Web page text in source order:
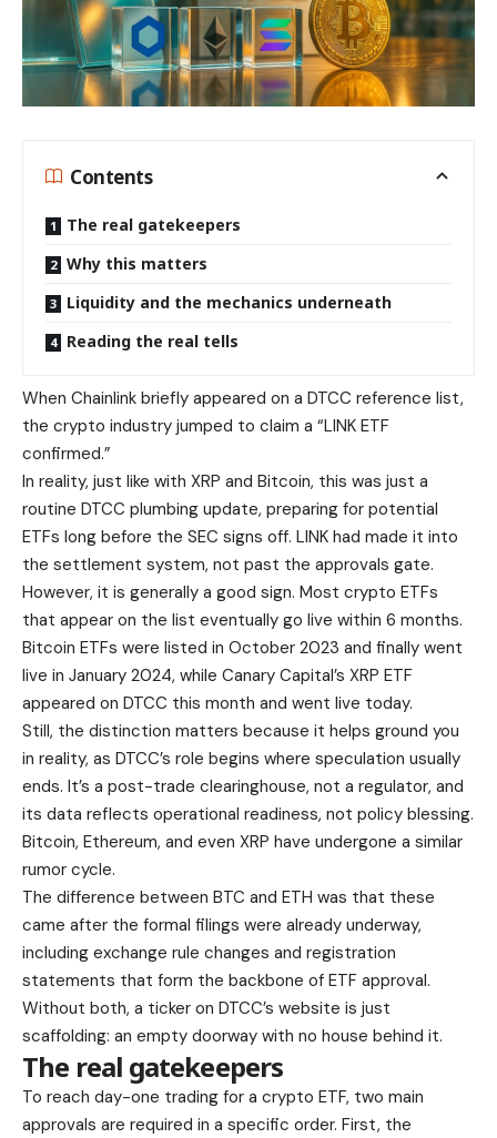
Contents
The real gatekeepers
Why this matters
Liquidity and the mechanics underneath
Reading the real tells
When Chainlink briefly appeared on a DTCC reference list,
the crypto industry jumped to claim a “LINK ETF
confirmed.”
In reality, just like with XRP and Bitcoin, this was just a
routine DTCC plumbing update, preparing for potential
ETFs long before the SEC signs off. LINK had made it into
the settlement system, not past the approvals gate.
However, it is generally a good sign. Most crypto ETFs
that appear on the list eventually go live within 6 months.
Bitcoin ETFs were listed in October 2023 and finally went
live in January 2024, while Canary Capital’s XRP ETF
appeared on DTCC this month and went live today.
Still, the distinction matters because it helps ground you
in reality, as DTCC’s role begins where speculation usually
ends. It’s a post-trade clearinghouse, not a regulator, and
its data reflects operational readiness, not policy blessing.
Bitcoin, Ethereum, and even XRP have undergone a similar
rumor cycle.
The difference between BTC and ETH was that these
came after the formal filings were already underway,
including exchange rule changes and registration
statements that form the backbone of ETF approval.
Without both, a ticker on DTCC’s website is just
scaffolding: an empty doorway with no house behind it.
The real gatekeepers
To reach day-one trading for a crypto ETF, two main
approvals are required in a specific order. First, the